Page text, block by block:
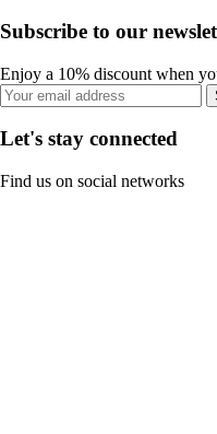
Subscribe to our
Enjoy a 10% discount when
Let's stay connected
Find us on social networks